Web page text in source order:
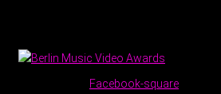
Facebook-square